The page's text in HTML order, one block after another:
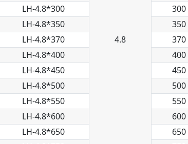
4.8
LH-4.8*300
300
LH-4.8*350
350
LH-4.8*370
370
LH-4.8*400
400
LH-4.8*450
450
LH-4.8*500
500
LH-4.8*550
550
LH-4.8*600
600
LH-4.8*650
650